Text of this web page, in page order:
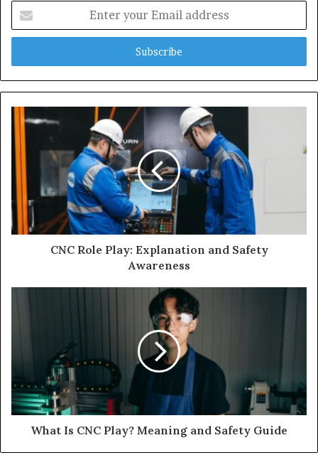
your
Email
CNC Role Play: Explanation and Safety
Awareness
What Is CNC Play? Meaning and Safety Guide